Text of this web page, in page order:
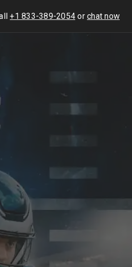
+1 833-389-2054 or chat now